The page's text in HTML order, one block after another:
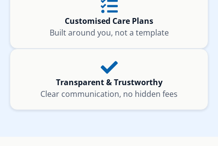
Customised Care Plans
Built around you, not a template
Transparent & Trustworthy
Clear communication, no hidden fees